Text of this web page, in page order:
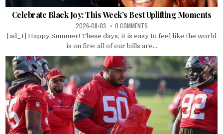
Celebrate Black Joy: This Week’s Best Uplifting Moments
2026-08-03 0 COMMENTS
[ad_1] Happy Summer! These days, it is easy to feel like the world
is on fire: all of our bills are...